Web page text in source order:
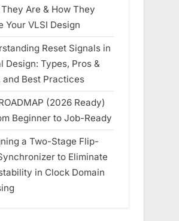
Are & How They
Your VLSI Design
Reset Signals in
Design: Types, Pros &
and Best Practices
(2026 Ready)
Beginner to Job-Ready
a Two-Stage Flip-
to Eliminate
in Clock Domain